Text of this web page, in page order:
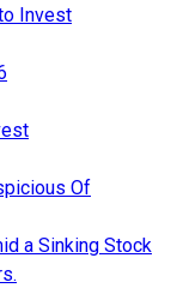
Invest
Of
a Sinking Stock